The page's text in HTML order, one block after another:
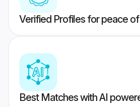
Verified Profiles for peace
Best Matches with AI